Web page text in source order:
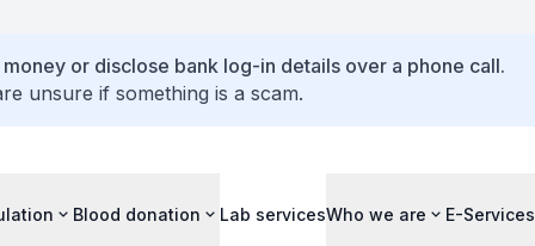
or disclose bank log-in details over a phone call.
unsure if something is a scam.
Blood donation Lab servicesWho we are E-Services